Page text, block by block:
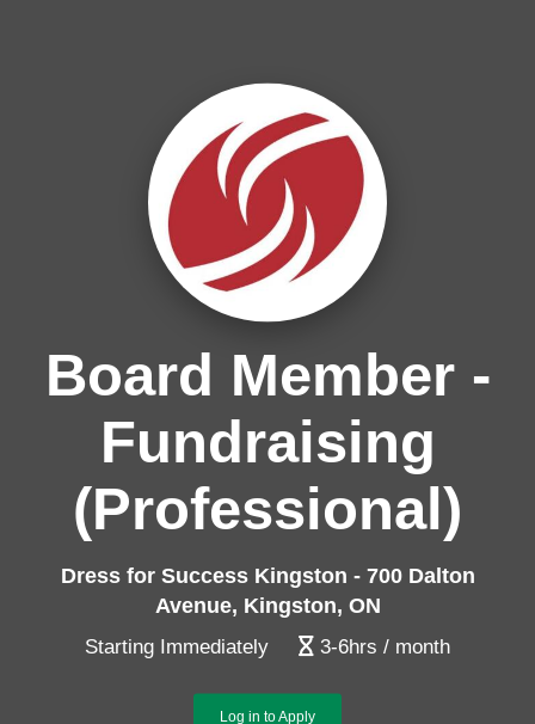
Board Member -
Fundraising
(Professional)
Dress for Success Kingston - 700 Dalton
Avenue, Kingston, ON
Starting Immediately 3-6hrs / month
Log in to Apply